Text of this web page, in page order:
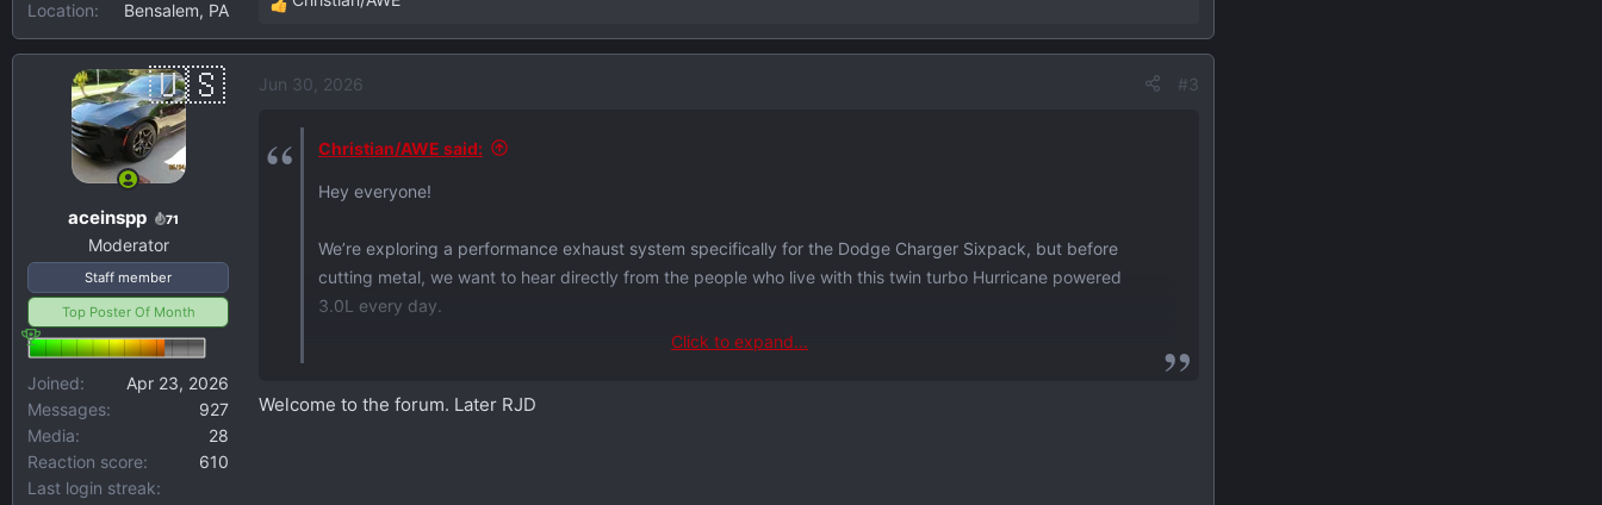
Location
Bensalem, PA
R
e
c
o
aceinspp 71
Moderator
Staff member
Top Poster Of Month
Joined
Apr 23, 2026
Messages
927
Media
28
Reaction score
610
Last login streak
Jun 30, 2026 #3
Christian/AWE said:
Hey everyone!
We’re exploring a performance exhaust system specifically for the Dodge Charger Sixpack, but before
cutting metal, we want to hear directly from the people who live with this twin turbo Hurricane powered
3.0L every day.
Click to expand...
Welcome to the forum. Later RJD